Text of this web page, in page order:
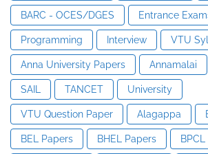
BARC - OCES/DGES Entrance
Programming Interview VTU
Anna University Papers Annamalai
SAIL TANCET University
VTU Question Paper Alagappa
BEL Papers BHEL Papers